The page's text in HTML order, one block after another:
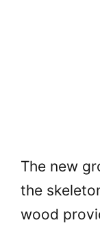
The new
the
wood